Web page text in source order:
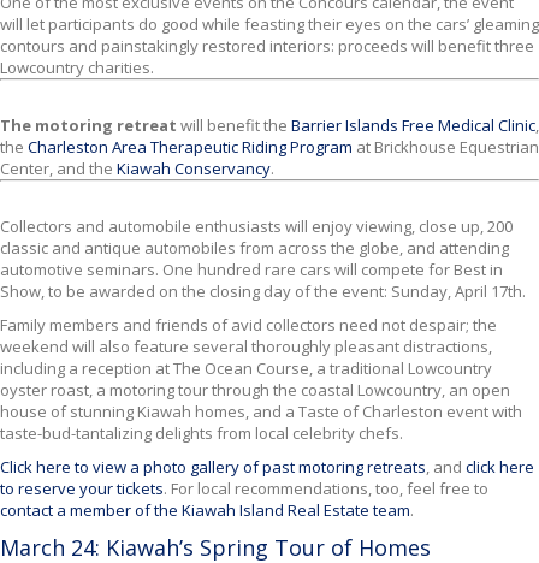
will let participants do good while feasting their eyes on the cars’ gleaming
contours and painstakingly restored interiors: proceeds will benefit three
Lowcountry charities.
The motoring retreat will benefit the Barrier Islands Free Medical Clinic,
the Charleston Area Therapeutic Riding Program at Brickhouse Equestrian
Center, and the Kiawah Conservancy.
Collectors and automobile enthusiasts will enjoy viewing, close up, 200
classic and antique automobiles from across the globe, and attending
automotive seminars. One hundred rare cars will compete for Best in
Show, to be awarded on the closing day of the event: Sunday, April 17th.
Family members and friends of avid collectors need not despair; the
weekend will also feature several thoroughly pleasant distractions,
including a reception at The Ocean Course, a traditional Lowcountry
oyster roast, a motoring tour through the coastal Lowcountry, an open
house of stunning Kiawah homes, and a Taste of Charleston event with
taste-bud-tantalizing delights from local celebrity chefs.
Click here to view a photo gallery of past motoring retreats, and click here
to reserve your tickets. For local recommendations, too, feel free to
contact a member of the Kiawah Island Real Estate team.
March 24: Kiawah’s Spring Tour of Homes